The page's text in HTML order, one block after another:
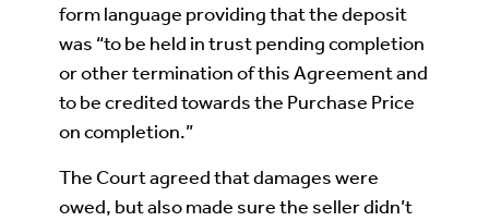
form language providing that the deposit
was “to be held in trust pending completion
or other termination of this Agreement and
to be credited towards the Purchase Price
on completion.”
The Court agreed that damages were
owed, but also made sure the seller didn’t